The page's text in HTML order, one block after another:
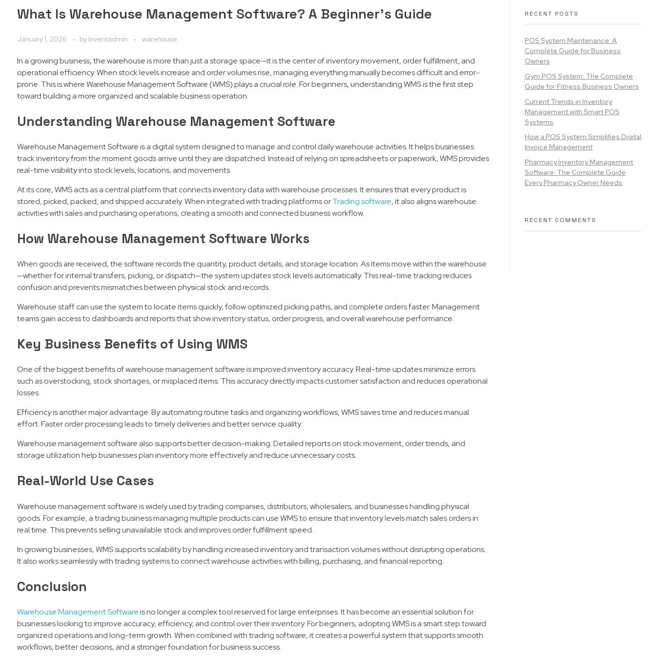
What Is Warehouse Management Software? A Beginner’s Guide
January 1, 2026 by Inventadmin warehouse
In a growing business, the warehouse is more than just a storage space—it is the center of inventory movement, order fulfillment, and
operational efficiency. When stock levels increase and order volumes rise, managing everything manually becomes difficult and error-
prone. This is where Warehouse Management Software (WMS) plays a crucial role. For beginners, understanding WMS is the first step
toward building a more organized and scalable business operation.
Understanding Warehouse Management Software
Warehouse Management Software is a digital system designed to manage and control daily warehouse activities. It helps businesses
track inventory from the moment goods arrive until they are dispatched. Instead of relying on spreadsheets or paperwork, WMS provides
real-time visibility into stock levels, locations, and movements.
At its core, WMS acts as a central platform that connects inventory data with warehouse processes. It ensures that every product is
stored, picked, packed, and shipped accurately. When integrated with trading platforms orTrading software, it also aligns warehouse
activities with sales and purchasing operations, creating a smooth and connected business workflow.
How Warehouse Management Software Works
When goods are received, the software records the quantity, product details, and storage location. As items move within the warehouse
—whether for internal transfers, picking, or dispatch—the system updates stock levels automatically. This real-time tracking reduces
confusion and prevents mismatches between physical stock and records.
Warehouse staff can use the system to locate items quickly, follow optimized picking paths, and complete orders faster. Management
teams gain access to dashboards and reports that show inventory status, order progress, and overall warehouse performance.
Key Business Benefits of Using WMS
One of the biggest benefits of warehouse management software is improved inventory accuracy. Real-time updates minimize errors
such as overstocking, stock shortages, or misplaced items. This accuracy directly impacts customer satisfaction and reduces operational
losses.
Efficiency is another major advantage. By automating routine tasks and organizing workflows, WMS saves time and reduces manual
effort. Faster order processing leads to timely deliveries and better service quality.
Warehouse management software also supports better decision-making. Detailed reports on stock movement, order trends, and
storage utilization help businesses plan inventory more effectively and reduce unnecessary costs.
Real-World Use Cases
Warehouse management software is widely used by trading companies, distributors, wholesalers, and businesses handling physical
goods. For example, a trading business managing multiple products can use WMS to ensure that inventory levels match sales orders in
real time. This prevents selling unavailable stock and improves order fulfillment speed.
In growing businesses, WMS supports scalability by handling increased inventory and transaction volumes without disrupting operations.
It also works seamlessly with trading systems to connect warehouse activities with billing, purchasing, and financial reporting.
Conclusion
Warehouse Management Softwareis no longer a complex tool reserved for large enterprises. It has become an essential solution for
businesses looking to improve accuracy, efficiency, and control over their inventory. For beginners, adopting WMS is a smart step toward
organized operations and long-term growth. When combined with trading software, it creates a powerful system that supports smooth
workflows, better decisions, and a stronger foundation for business success.
RECENT POSTS
POS System Maintenance: A
Complete Guide for Business
Owners
Gym POS System: The Complete
Guide for Fitness Business Owners
Current Trends in Inventory
Management with Smart POS
Systems
How a POS System Simplifies Digital
Invoice Management
Pharmacy Inventory Management
Software: The Complete Guide
Every Pharmacy Owner Needs
RECENT COMMENTS